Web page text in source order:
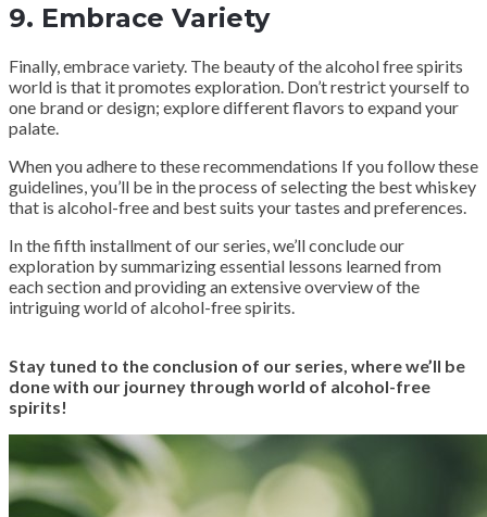
9. Embrace Variety
Finally, embrace variety. The beauty of the alcohol free spirits
world is that it promotes exploration. Don’t restrict yourself to
one brand or design; explore different flavors to expand your
palate.
When you adhere to these recommendations If you follow these
guidelines, you’ll be in the process of selecting the best whiskey
that is alcohol-free and best suits your tastes and preferences.
In the fifth installment of our series, we’ll conclude our
exploration by summarizing essential lessons learned from
each section and providing an extensive overview of the
intriguing world of alcohol-free spirits.
Stay tuned to the conclusion of our series, where we’ll be
done with our journey through world of alcohol-free
spirits!